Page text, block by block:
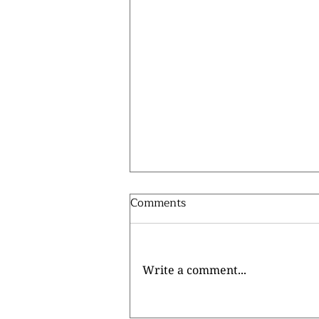
Comments
Write a comment...